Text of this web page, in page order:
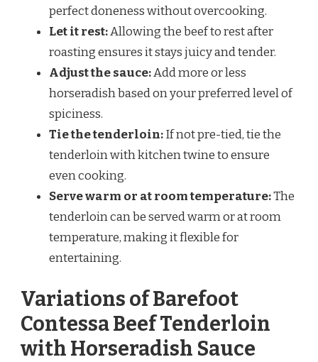
perfect doneness without overcooking.
Let it rest:Allowing the beef to rest after
roasting ensures it stays juicy and tender.
Adjust the sauce:Add more or less
horseradish based on your preferred level of
spiciness.
Tie the tenderloin:If not pre-tied, tie the
tenderloin with kitchen twine to ensure
even cooking.
Serve warm or at room temperature:The
tenderloin can be served warm or at room
temperature, making it flexible for
entertaining.
Variations of Barefoot
Contessa Beef Tenderloin
with Horseradish Sauce